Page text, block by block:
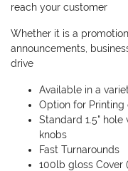
reach your customer
Whether it is a
announcements,
drive
Available in a
Option for Printing
Standard 1.5"
knobs
Fast Turnarounds
100lb gloss Cover